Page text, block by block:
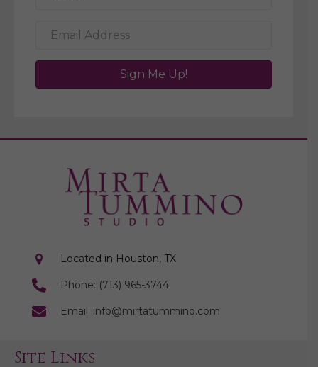
Sign Me Up!
Located in Houston, TX
Phone: (713) 965-3744
Email: info@mirtatummino.com
Site Links